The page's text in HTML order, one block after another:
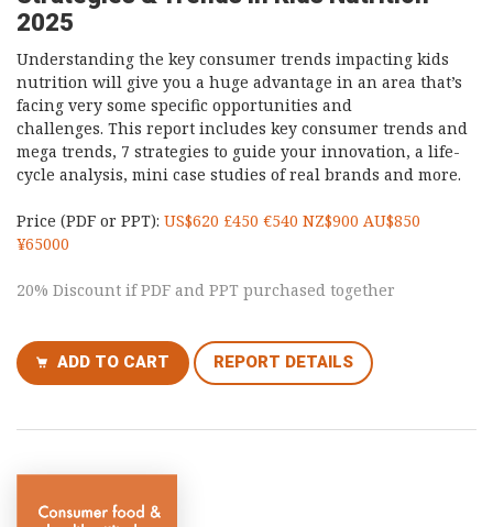
2025
Understanding the key consumer trends impacting kids
nutrition will give you a huge advantage in an area that’s
facing very some specific opportunities and
challenges. This report includes key consumer trends and
mega trends, 7 strategies to guide your innovation, a life-
cycle analysis, mini case studies of real brands and more.
Price (PDF or PPT): US$620 £450 €540 NZ$900 AU$850
¥65000
20% Discount if PDF and PPT purchased together
ADD TO CART REPORT DETAILS